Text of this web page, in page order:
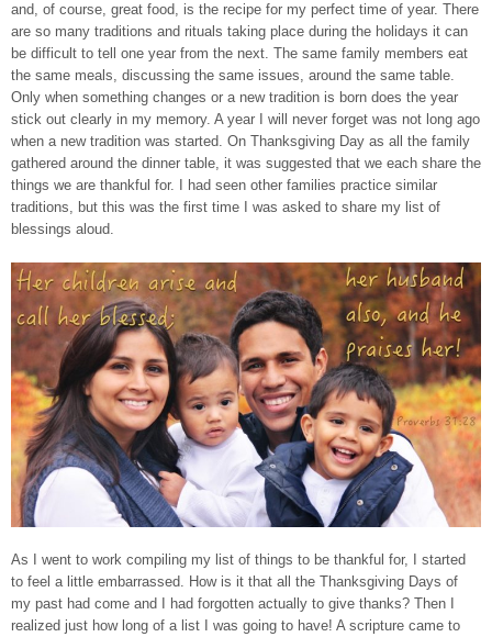
and, of course, great food, is the recipe for my perfect time of year. There
are so many traditions and rituals taking place during the holidays it can
be difficult to tell one year from the next. The same family members eat
the same meals, discussing the same issues, around the same table.
Only when something changes or a new tradition is born does the year
stick out clearly in my memory. A year I will never forget was not long ago
when a new tradition was started. On Thanksgiving Day as all the family
gathered around the dinner table, it was suggested that we each share the
things we are thankful for. I had seen other families practice similar
traditions, but this was the first time I was asked to share my list of
blessings aloud.
As I went to work compiling my list of things to be thankful for, I started
to feel a little embarrassed. How is it that all the Thanksgiving Days of
my past had come and I had forgotten actually to give thanks? Then I
realized just how long of a list I was going to have! A scripture came to